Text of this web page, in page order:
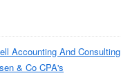
Accounting And Consulting
& Co CPA's